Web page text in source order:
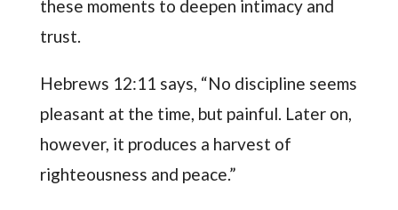
these moments to deepen intimacy and
trust.
Hebrews 12:11 says, “No discipline seems
pleasant at the time, but painful. Later on,
however, it produces a harvest of
righteousness and peace.”